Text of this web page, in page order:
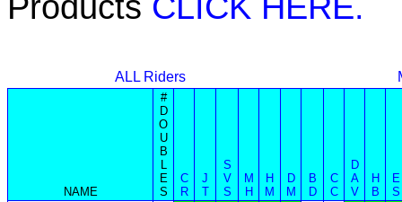
ALL Riders
NAME
#
D
O
U
B
L
E
S
C
R
J
T
S
V
S
M
H
H
M
D
M
B
D
C
C
D
A
V
H
B
E
S